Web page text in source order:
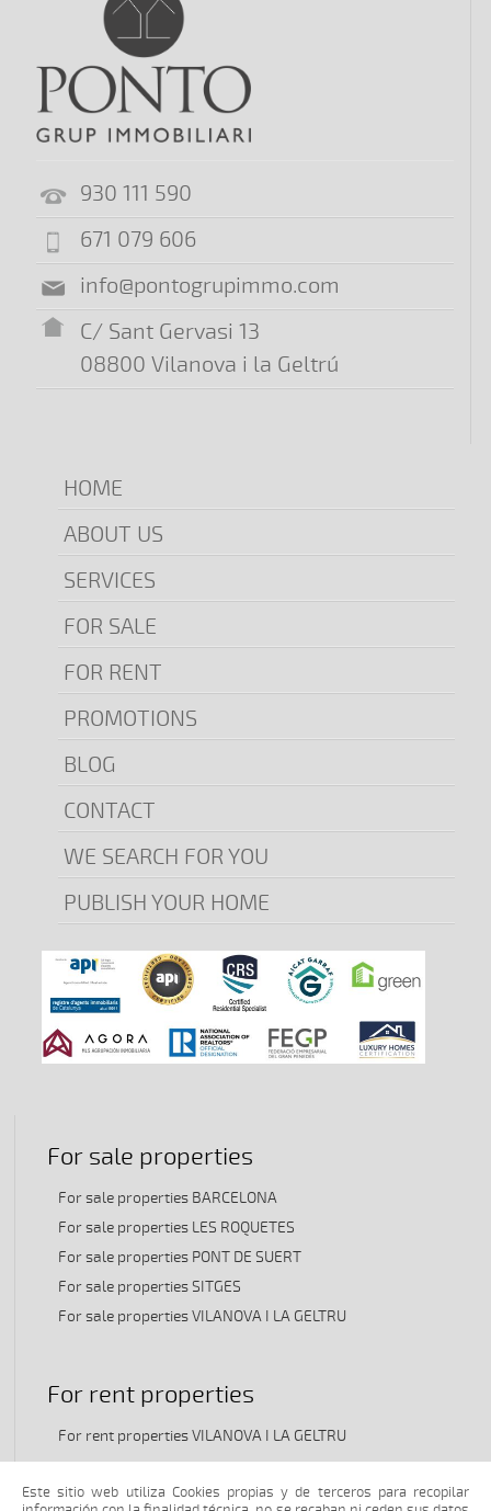
Este sitio web utiliza Cookies propias y de terceros para recopilar
930 111 590
671 079 606
info@pontogrupimmo.com
C/ Sant Gervasi 13
08800 Vilanova i la Geltrú
HOME
ABOUT US
SERVICES
FOR SALE
FOR RENT
PROMOTIONS
BLOG
CONTACT
WE SEARCH FOR YOU
PUBLISH YOUR HOME
For sale properties
For sale properties BARCELONA
For sale properties LES ROQUETES
For sale properties PONT DE SUERT
For sale properties SITGES
For sale properties VILANOVA I LA GELTRU
For rent properties
For rent properties VILANOVA I LA GELTRU